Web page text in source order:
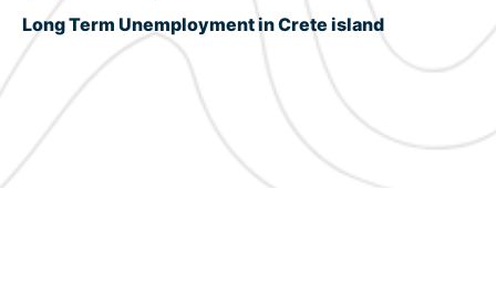
Long Term Unemployment in Crete island